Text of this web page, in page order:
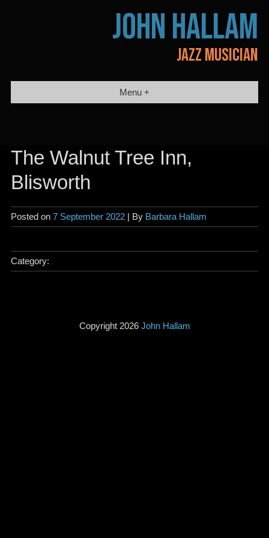
JOHN HALLAM
JAZZ MUSICIAN
Menu +
The Walnut Tree Inn,
Blisworth
Posted on 7 September 2022| By Barbara Hallam
Category:
Copyright 2026 John Hallam